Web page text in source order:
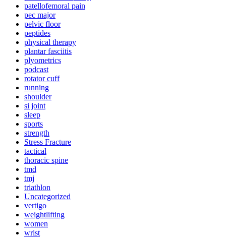
patellofemoral pain
pec major
pelvic floor
peptides
physical therapy
plantar fasciitis
plyometrics
podcast
rotator cuff
running
shoulder
si joint
sleep
sports
strength
Stress Fracture
tactical
thoracic spine
tmd
tmj
triathlon
Uncategorized
vertigo
weightlifting
women
wrist